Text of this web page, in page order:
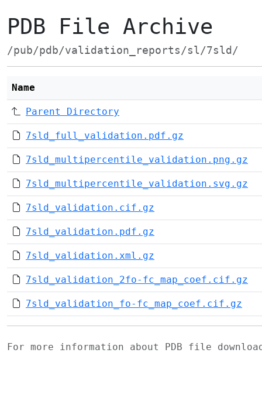
PDB File Archive
/pub/pdb/validation_reports/sl/7sld/
Name
Parent Directory
7sld_full_validation.pdf.gz
7sld_multipercentile_validation.png.gz
7sld_multipercentile_validation.svg.gz
7sld_validation.cif.gz
7sld_validation.pdf.gz
7sld_validation.xml.gz
7sld_validation_2fo-fc_map_coef.cif.gz
7sld_validation_fo-fc_map_coef.cif.gz
For more information about PDB file